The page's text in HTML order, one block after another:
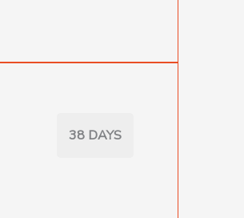
38 DAYS